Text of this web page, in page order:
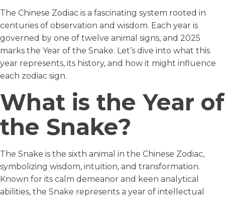
The Chinese Zodiac is a fascinating system rooted in
centuries of observation and wisdom. Each year is
governed by one of twelve animal signs, and 2025
marks the Year of the Snake. Let’s dive into what this
year represents, its history, and how it might influence
each zodiac sign.
What is the Year of
the Snake?
The Snake is the sixth animal in the Chinese Zodiac,
symbolizing wisdom, intuition, and transformation.
Known for its calm demeanor and keen analytical
abilities, the Snake represents a year of intellectual